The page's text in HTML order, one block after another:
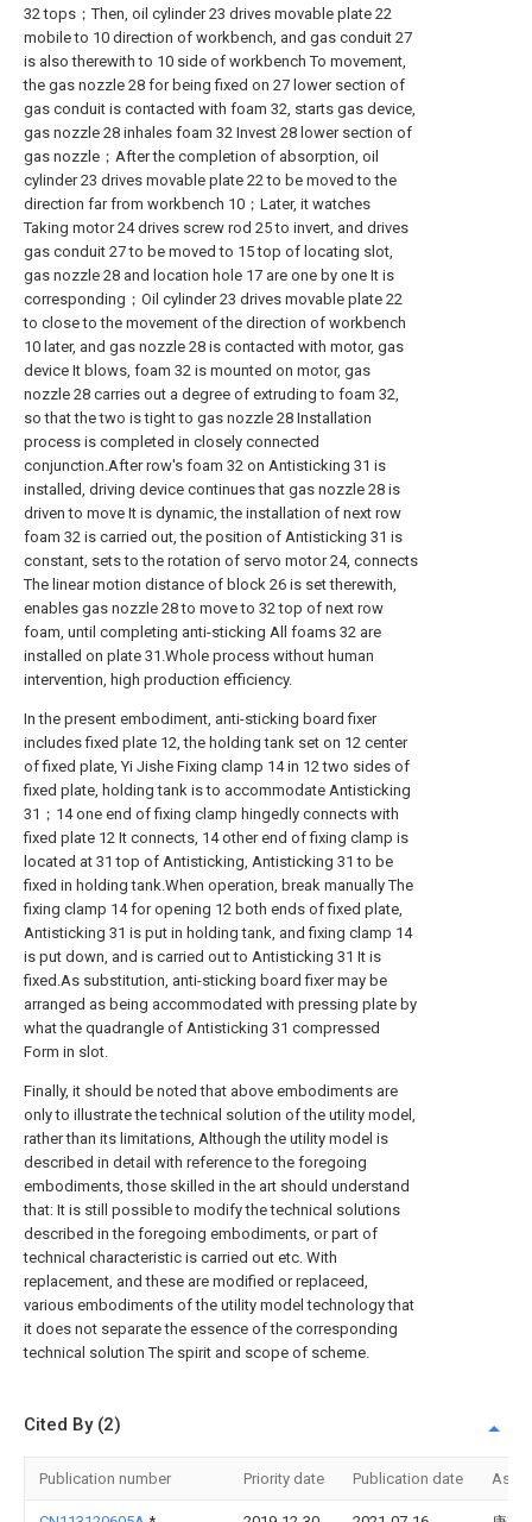
32 tops；Then, oil cylinder 23 drives movable plate 22
mobile to 10 direction of workbench, and gas conduit 27
is also therewith to 10 side of workbench To movement,
the gas nozzle 28 for being fixed on 27 lower section of
gas conduit is contacted with foam 32, starts gas device,
gas nozzle 28 inhales foam 32 Invest 28 lower section of
gas nozzle；After the completion of absorption, oil
cylinder 23 drives movable plate 22 to be moved to the
direction far from workbench 10；Later, it watches
Taking motor 24 drives screw rod 25 to invert, and drives
gas conduit 27 to be moved to 15 top of locating slot,
gas nozzle 28 and location hole 17 are one by one It is
corresponding；Oil cylinder 23 drives movable plate 22
to close to the movement of the direction of workbench
10 later, and gas nozzle 28 is contacted with motor, gas
device It blows, foam 32 is mounted on motor, gas
nozzle 28 carries out a degree of extruding to foam 32,
so that the two is tight to gas nozzle 28 Installation
process is completed in closely connected
conjunction.After row's foam 32 on Antisticking 31 is
installed, driving device continues that gas nozzle 28 is
driven to move It is dynamic, the installation of next row
foam 32 is carried out, the position of Antisticking 31 is
constant, sets to the rotation of servo motor 24, connects
The linear motion distance of block 26 is set therewith,
enables gas nozzle 28 to move to 32 top of next row
foam, until completing anti-sticking All foams 32 are
installed on plate 31.Whole process without human
intervention, high production efficiency.
In the present embodiment, anti-sticking board fixer
includes fixed plate 12, the holding tank set on 12 center
of fixed plate, Yi Jishe Fixing clamp 14 in 12 two sides of
fixed plate, holding tank is to accommodate Antisticking
31；14 one end of fixing clamp hingedly connects with
fixed plate 12 It connects, 14 other end of fixing clamp is
located at 31 top of Antisticking, Antisticking 31 to be
fixed in holding tank.When operation, break manually The
fixing clamp 14 for opening 12 both ends of fixed plate,
Antisticking 31 is put in holding tank, and fixing clamp 14
is put down, and is carried out to Antisticking 31 It is
fixed.As substitution, anti-sticking board fixer may be
arranged as being accommodated with pressing plate by
what the quadrangle of Antisticking 31 compressed
Form in slot.
Finally, it should be noted that above embodiments are
only to illustrate the technical solution of the utility model,
rather than its limitations, Although the utility model is
described in detail with reference to the foregoing
embodiments, those skilled in the art should understand
that: It is still possible to modify the technical solutions
described in the foregoing embodiments, or part of
technical characteristic is carried out etc. With
replacement, and these are modified or replaceed,
various embodiments of the utility model technology that
it does not separate the essence of the corresponding
technical solution The spirit and scope of scheme.
Cited By (2)
Publication number Priority date Publication date